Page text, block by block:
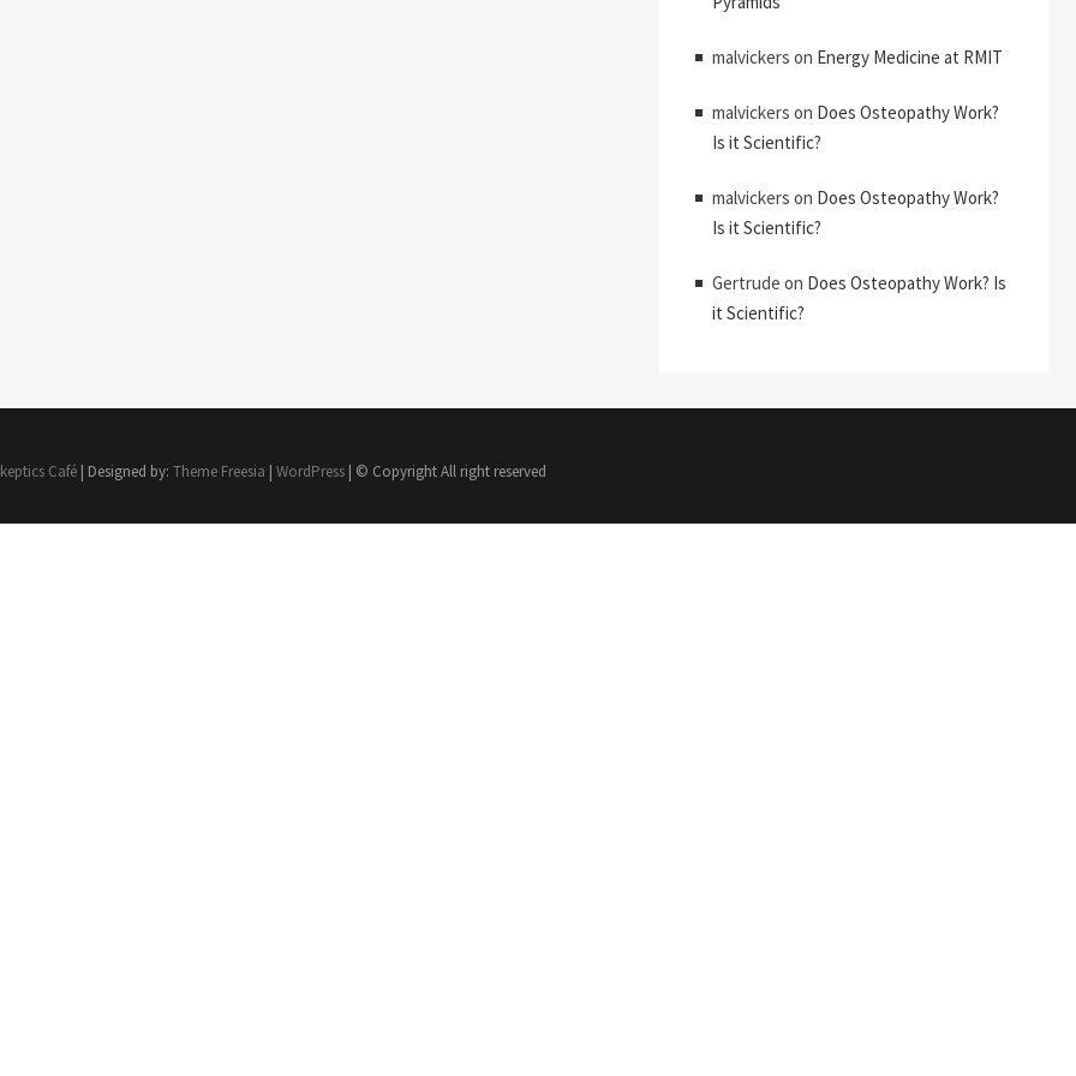
malvickers on Energy Medicine at RMIT
malvickers on Does Osteopathy Work?
Is it Scientific?
malvickers on Does Osteopathy Work?
Is it Scientific?
Gertrude on Does Osteopathy Work? Is
it Scientific?
Café| Designed by: Theme Freesia | WordPress| © Copyright All right reserved